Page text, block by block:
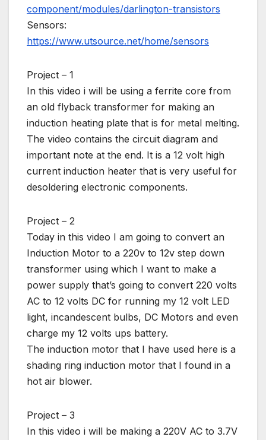
component/modules/darlington-transistors
Sensors:
https://www.utsource.net/home/sensors
Project – 1
In this video i will be using a ferrite core from
an old flyback transformer for making an
induction heating plate that is for metal melting.
The video contains the circuit diagram and
important note at the end. It is a 12 volt high
current induction heater that is very useful for
desoldering electronic components.
Project – 2
Today in this video I am going to convert an
Induction Motor to a 220v to 12v step down
transformer using which I want to make a
power supply that’s going to convert 220 volts
AC to 12 volts DC for running my 12 volt LED
light, incandescent bulbs, DC Motors and even
charge my 12 volts ups battery.
The induction motor that I have used here is a
shading ring induction motor that I found in a
hot air blower.
Project – 3
In this video i will be making a 220V AC to 3.7V